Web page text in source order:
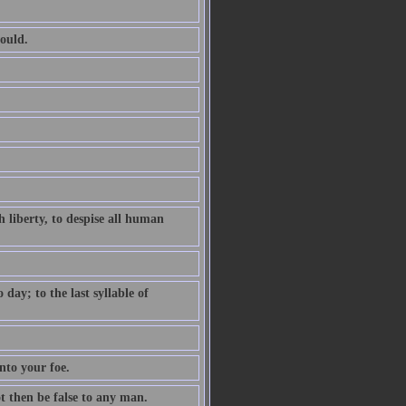
liberty, to despise all human
day; to the last syllable of
your foe.
then be false to any man.